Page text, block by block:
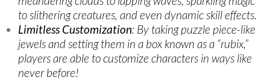
to slithering creatures, and even dynamic skill effects.
Limitless Customization: By taking puzzle piece-like
jewels and setting them in a box known as a “rubix,”
players are able to customize characters in ways like
never before!